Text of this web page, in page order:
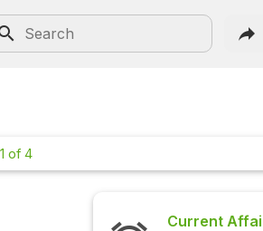
of 4
Current Affairs